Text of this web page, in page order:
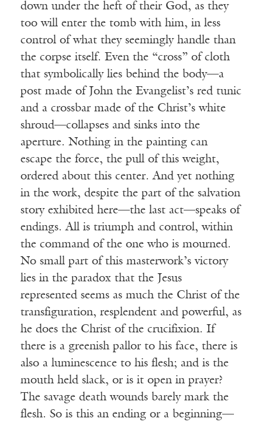
down under the heft of their God, as they
too will enter the tomb with him, in less
control of what they seemingly handle than
the corpse itself. Even the “cross” of cloth
that symbolically lies behind the body—a
post made of John the Evangelist’s red tunic
and a crossbar made of the Christ’s white
shroud—collapses and sinks into the
aperture. Nothing in the painting can
escape the force, the pull of this weight,
ordered about this center. And yet nothing
in the work, despite the part of the salvation
story exhibited here—the last act—speaks of
endings. All is triumph and control, within
the command of the one who is mourned.
No small part of this masterwork’s victory
lies in the paradox that the Jesus
represented seems as much the Christ of the
transfiguration, resplendent and powerful, as
he does the Christ of the crucifixion. If
there is a greenish pallor to his face, there is
also a luminescence to his flesh; and is the
mouth held slack, or is it open in prayer?
The savage death wounds barely mark the
flesh. So is this an ending or a beginning—